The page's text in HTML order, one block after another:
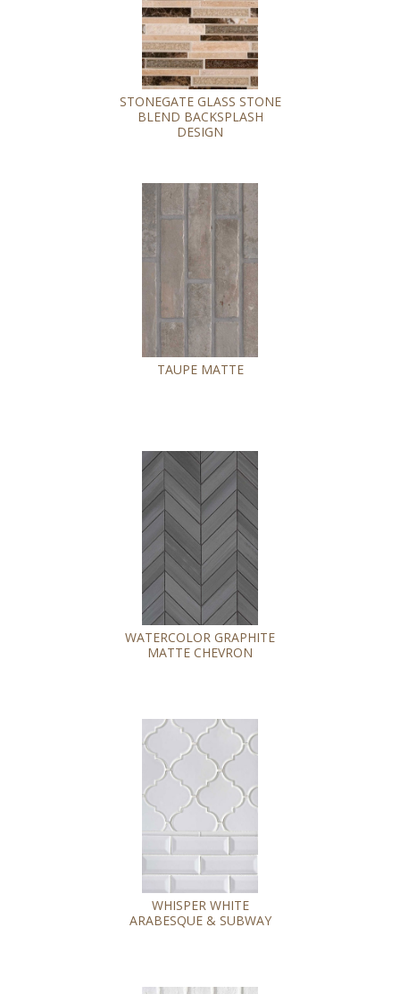
STONEGATE GLASS STONE
BLEND BACKSPLASH
DESIGN
TAUPE MATTE
WATERCOLOR GRAPHITE
MATTE CHEVRON
WHISPER WHITE
ARABESQUE & SUBWAY